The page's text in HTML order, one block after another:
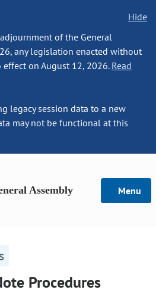
Hide
of the General
any legislation enacted without
on August 12, 2026. Read
legacy session data to a new
may not be functional at this
Assembly Menu
Procedures